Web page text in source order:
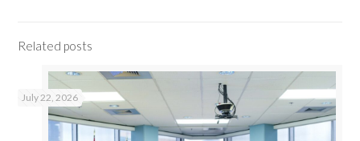
Related posts
July 22, 2026